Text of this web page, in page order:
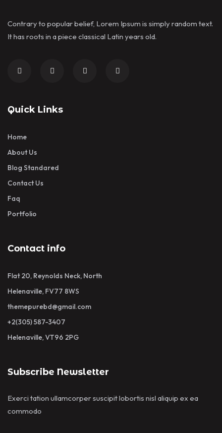
Contrary to popular belief, Lorem Ipsum is simply random text.
It has roots in a piece classical Latin years old.
Quick Links
Home
About Us
Blog Standared
Contact Us
Faq
Portfolio
Contact info
Flat 20, Reynolds Neck, North
Helenaville, FV77 8WS
themepurebd@gmail.com
+2(305) 587-3407
Helenaville, VT96 2PG
Subscribe Newsletter
Exerci tation ullamcorper suscipit lobortis nisl aliquip ex ea
commodo